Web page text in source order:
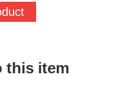
this item